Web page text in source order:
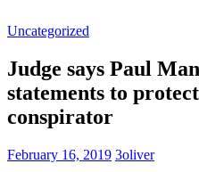
Uncategorized
Judge says Paul
statements to
conspirator
February 16, 2019 3oliver